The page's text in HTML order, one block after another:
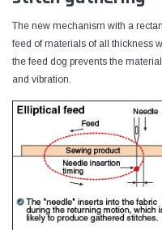
The new mechanism with a
feed of materials of all thickness
the feed dog prevents the
and vibration.